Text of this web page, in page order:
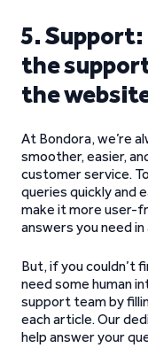
5. Support:
the
the
At Bondora, we’re
smoother, easier,
customer service.
queries quickly and
make it more user-
answers you need in
But, if you couldn’t
need some human
support team by
each article. Our
help answer your